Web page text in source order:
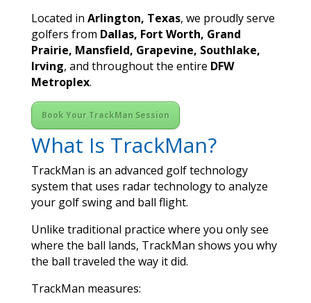
Located in Arlington, Texas, we proudly serve
golfers from Dallas, Fort Worth, Grand
Prairie, Mansfield, Grapevine, Southlake,
Irving, and throughout the entire DFW
Metroplex.
Book Your TrackMan Session
What Is TrackMan?
TrackMan is an advanced golf technology
system that uses radar technology to analyze
your golf swing and ball flight.
Unlike traditional practice where you only see
where the ball lands, TrackMan shows you why
the ball traveled the way it did.
TrackMan measures: